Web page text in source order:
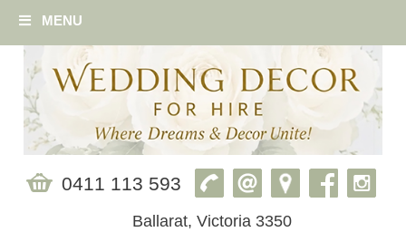
MENU
0411 113 593
Ballarat, Victoria 3350